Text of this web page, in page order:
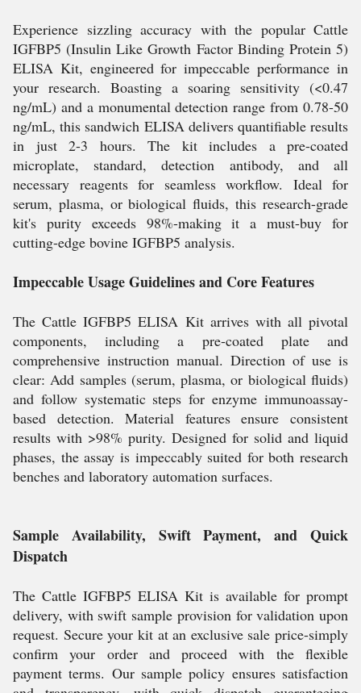
Experience sizzling accuracy with the popular Cattle
IGFBP5 (Insulin Like Growth Factor Binding Protein 5)
ELISA Kit, engineered for impeccable performance in
your research. Boasting a soaring sensitivity (<0.47
ng/mL) and a monumental detection range from 0.78-50
ng/mL, this sandwich ELISA delivers quantifiable results
in just 2-3 hours. The kit includes a pre-coated
microplate, standard, detection antibody, and all
necessary reagents for seamless workflow. Ideal for
serum, plasma, or biological fluids, this research-grade
kit's purity exceeds 98%-making it a must-buy for
cutting-edge bovine IGFBP5 analysis.
Impeccable Usage Guidelines and Core Features
The Cattle IGFBP5 ELISA Kit arrives with all pivotal
components, including a pre-coated plate and
comprehensive instruction manual. Direction of use is
clear: Add samples (serum, plasma, or biological fluids)
and follow systematic steps for enzyme immunoassay-
based detection. Material features ensure consistent
results with >98% purity. Designed for solid and liquid
phases, the assay is impeccably suited for both research
benches and laboratory automation surfaces.
Sample Availability, Swift Payment, and Quick
Dispatch
The Cattle IGFBP5 ELISA Kit is available for prompt
delivery, with swift sample provision for validation upon
request. Secure your kit at an exclusive sale price-simply
confirm your order and proceed with the flexible
payment terms. Our sample policy ensures satisfaction